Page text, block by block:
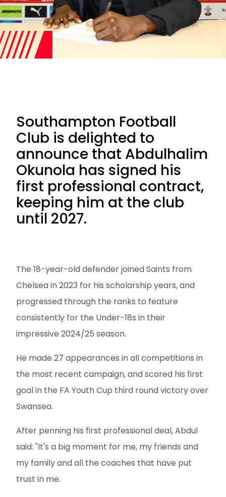
Southampton Football
Club is delighted to
announce that Abdulhalim
Okunola has signed his
first professional contract,
keeping him at the club
until 2027.
The 18-year-old defender joined Saints from
Chelsea in 2023 for his scholarship years, and
progressed through the ranks to feature
consistently for the Under-18s in their
impressive 2024/25 season.
He made 27 appearances in all competitions in
the most recent campaign, and scored his first
goal in the FA Youth Cup third round victory over
Swansea.
After penning his first professional deal, Abdul
said: "It's a big moment for me, my friends and
my family and all the coaches that have put
trust in me.